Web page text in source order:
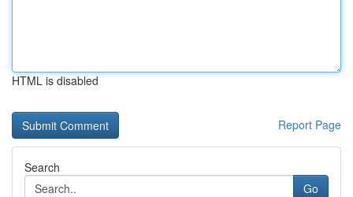
HTML is disabled
Report Page
Search
Go